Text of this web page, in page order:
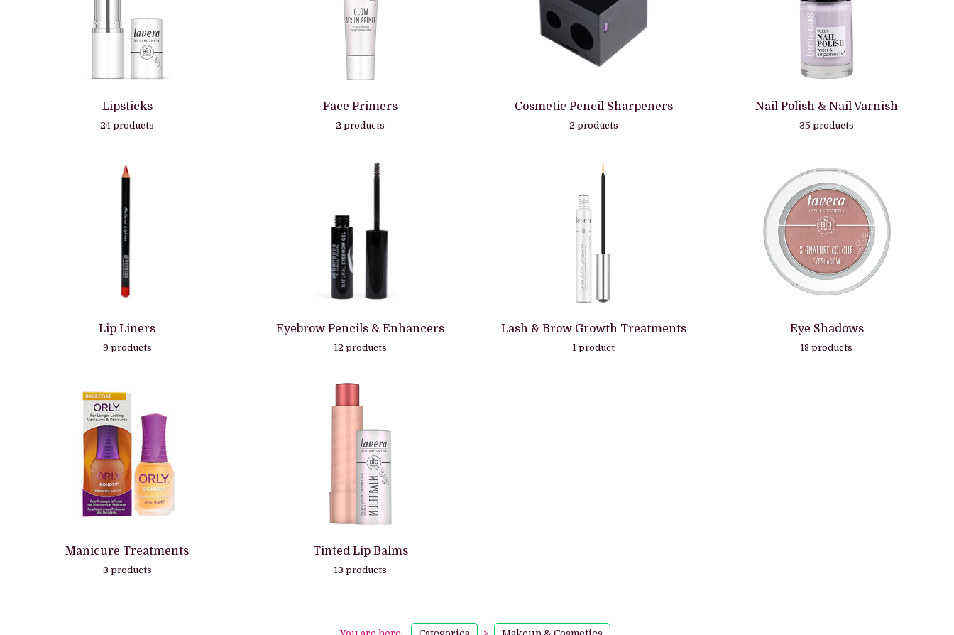
Lipsticks
24 products
Face Primers
2 products
Cosmetic Pencil Sharpeners
2 products
Nail Polish & Nail Varnish
35 products
Lip Liners
9 products
Eyebrow Pencils & Enhancers
12 products
Lash & Brow Growth Treatments
1 product
Eye Shadows
18 products
Manicure Treatments
3 products
Tinted Lip Balms
13 products